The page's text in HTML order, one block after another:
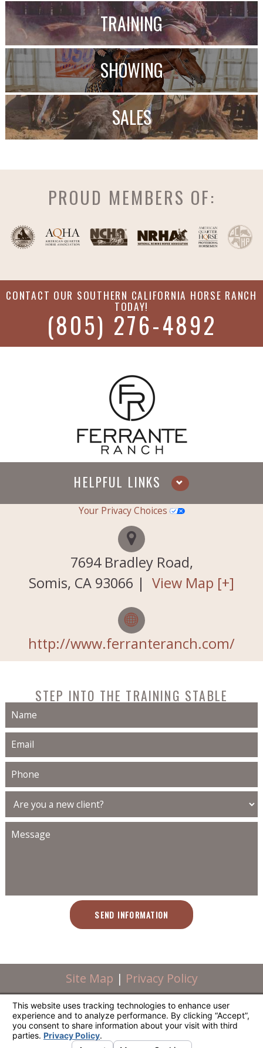
TRAINING
SHOWING
SALES
PROUD MEMBERS OF:
CONTACT OUR SOUTHERN CALIFORNIA HORSE RANCH
TODAY!
(805) 276-4892
HELPFUL LINKS
Services
Testimonials
About Us
Contact Us
7694 Bradley Road,
Somis, CA 93066 | View Map [+]
Your Privacy Choices
http://www.ferranteranch.com/
STEP INTO THE TRAINING STABLE
SEND INFORMATION
Site Map | Privacy Policy
Powered by Scorpion. © All Rights Reserved.
Powered by Scorpion